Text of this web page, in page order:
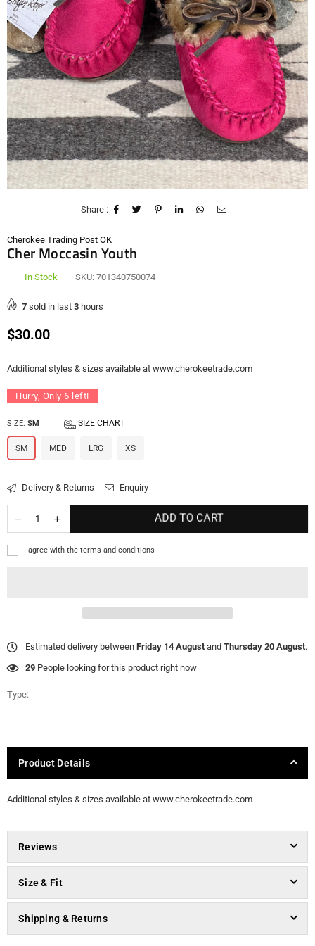
Share :
Cherokee Trading Post OK
Cher Moccasin Youth
In Stock SKU: 701340750074
7 sold in last 3 hours
Regular
$30.00
Additional styles & sizes available at www.cherokeetrade.com
Hurry, Only 6 left!
SIZE: SM SIZE CHART
SM MED LRG XS
Delivery & Returns Enquiry
ADD TO CART
I agree with the terms and conditions
Estimated delivery between Friday 14 August and Thursday 20 August.
29 People looking for this product right now
Type:
Product Details
Additional styles & sizes available at www.cherokeetrade.com
Reviews
Size & Fit
Shipping & Returns